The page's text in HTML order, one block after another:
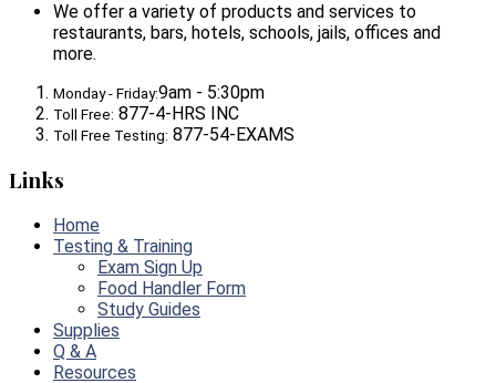
We offer a variety of products and services to
restaurants, bars, hotels, schools, jails, offices and
more.
Monday - Friday:9am - 5:30pm
Toll Free: 877-4-HRS INC
Toll Free Testing: 877-54-EXAMS
Links
Home
Testing & Training
Exam Sign Up
Food Handler Form
Study Guides
Supplies
Q & A
Resources